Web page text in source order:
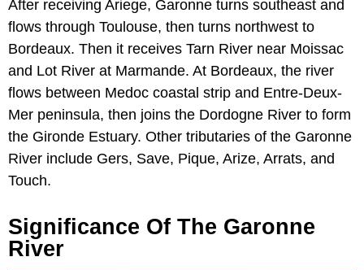
After receiving Ariege, Garonne turns southeast and
flows through Toulouse, then turns northwest to
Bordeaux. Then it receives Tarn River near Moissac
and Lot River at Marmande. At Bordeaux, the river
flows between Medoc coastal strip and Entre-Deux-
Mer peninsula, then joins the Dordogne River to form
the Gironde Estuary. Other tributaries of the Garonne
River include Gers, Save, Pique, Arize, Arrats, and
Touch.
Significance Of The Garonne
River